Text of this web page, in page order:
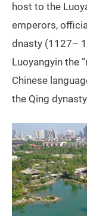
host to the
emperors,
dnasty (1127–
Luoyangyin the
Chinese
the Qing